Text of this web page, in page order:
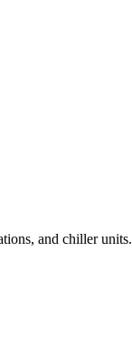
and chiller units.